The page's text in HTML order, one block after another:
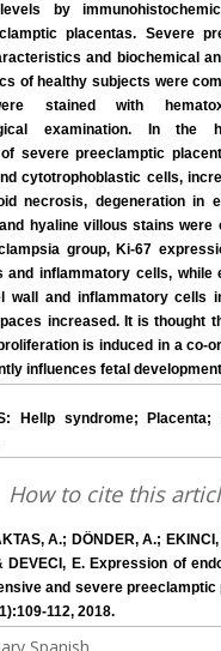
by
placentas. Severe
and biochemical
of healthy subjects were
stained with
examination. In the
severe preeclamptic
cytotrophoblastic cells,
necrosis, degeneration in
hyaline villous stains were
group, Ki-67
and inflammatory cells, while
wall and inflammatory cells
increased. It is thought
is induced in a co-
influences fetal
Hellp syndrome; Placenta;
How to cite this
A.; DÖNDER, A.; EKINCI,
DEVECI, E. Expression of
and severe preeclamptic
112, 2018.